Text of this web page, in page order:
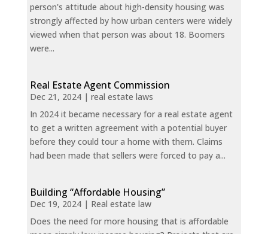
person's attitude about high-density housing was
strongly affected by how urban centers were widely
viewed when that person was about 18. Boomers
were...
Real Estate Agent Commission
Dec 21, 2024| real estate laws
In 2024 it became necessary for a real estate agent
to get a written agreement with a potential buyer
before they could tour a home with them. Claims
had been made that sellers were forced to pay a...
Building “Affordable Housing”
Dec 19, 2024| Real estate law
Does the need for more housing that is affordable